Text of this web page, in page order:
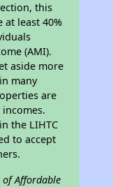
this
at least 40%
(AMI).
aside more
many
are
the LIHTC
to accept
of Affordable